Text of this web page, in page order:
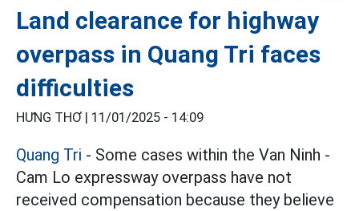
Land clearance for highway
overpass in Quang Tri faces
difficulties
HƯNG THƠ | 11/01/2025 - 14:09
Quang Tri - Some cases within the Van Ninh -
Cam Lo expressway overpass have not
received compensation because they believe